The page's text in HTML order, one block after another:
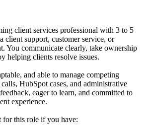
client services professional with 3 to 5
client support, customer service, or
You communicate clearly, take ownership
helping clients resolve issues.
and able to manage competing
HubSpot cases, and administrative
eager to learn, and committed to
experience.
this role if you have: